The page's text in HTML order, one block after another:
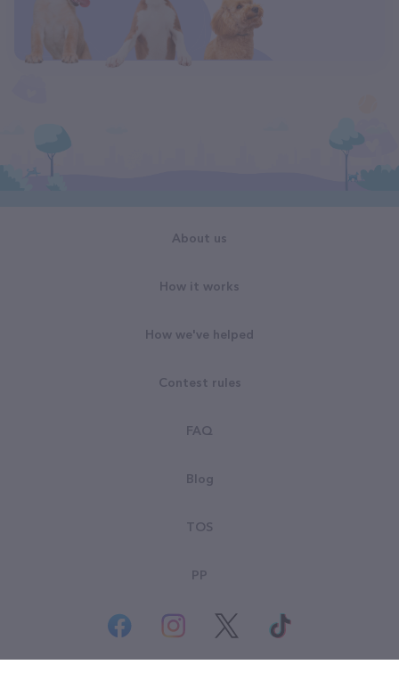
About us
How it works
How we've helped
Contest rules
FAQ
Blog
TOS
PP